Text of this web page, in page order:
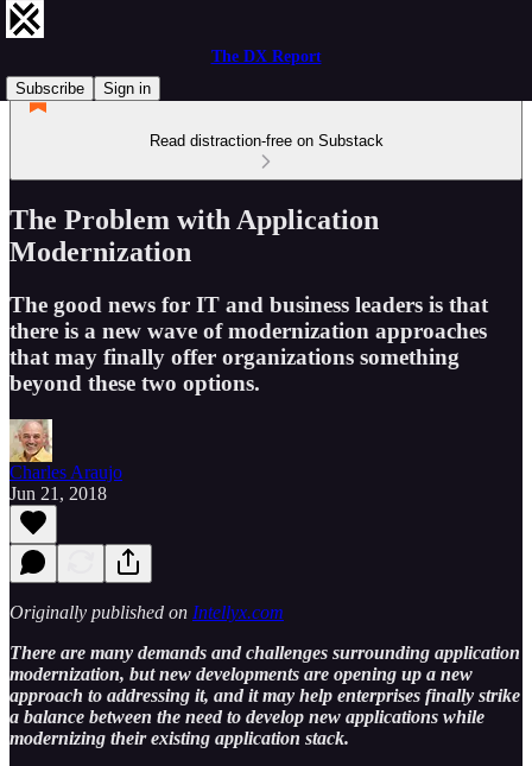
The DX Report
Subscribe
Sign in
Read distraction-free on Substack
The Problem with Application
Modernization
The good news for IT and business leaders is that
there is a new wave of modernization approaches
that may finally offer organizations something
beyond these two options.
Charles Araujo
Jun 21, 2018
Originally published on Intellyx.com
There are many demands and challenges surrounding application
modernization, but new developments are opening up a new
approach to addressing it, and it may help enterprises finally strike
a balance between the need to develop new applications while
modernizing their existing application stack.